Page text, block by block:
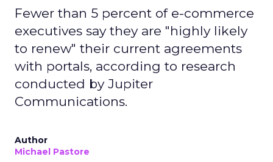
Fewer than 5 percent of e-commerce
executives say they are "highly likely
to renew" their current agreements
with portals, according to research
conducted by Jupiter
Communications.
Author
Michael Pastore